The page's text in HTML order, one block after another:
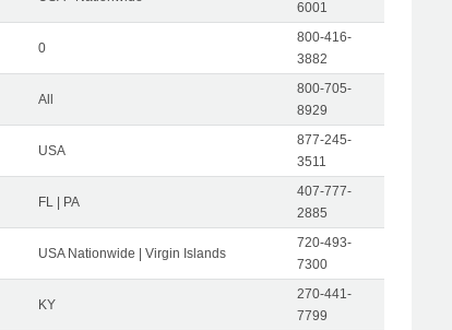
6001
0
800-416-
3882
All
800-705-
8929
USA
877-245-
3511
FL | PA
407-777-
2885
USA Nationwide | Virgin Islands
720-493-
7300
KY
270-441-
7799